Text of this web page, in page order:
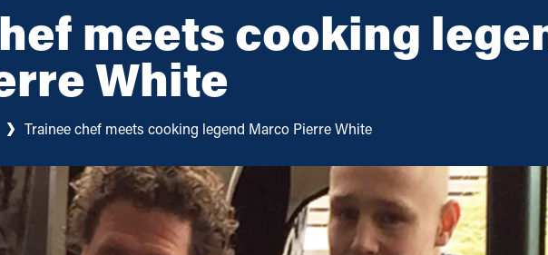
meets cooking
White
Trainee chef meets cooking legend Marco Pierre White